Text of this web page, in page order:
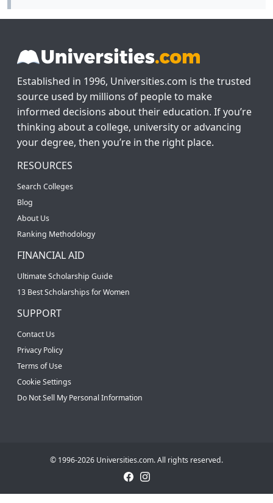
Established in 1996, Universities.com is the trusted
source used by millions of people to make
informed decisions about their education. If you’re
thinking about a college, university or advancing
your degree, then you’re in the right place.
RESOURCES
Search Colleges
Blog
About Us
Ranking Methodology
FINANCIAL AID
Ultimate Scholarship Guide
13 Best Scholarships for Women
SUPPORT
Contact Us
Privacy Policy
Terms of Use
Cookie Settings
Do Not Sell My Personal Information
© 1996-2026 Universities.com. All rights reserved.